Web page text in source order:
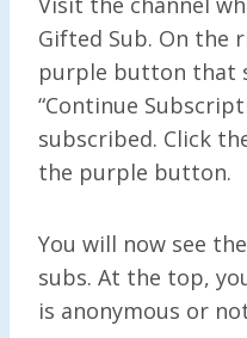
Gifted Sub. On the
purple button that
“Continue
subscribed. Click
the purple button.
You will now see
subs. At the top,
is anonymous or